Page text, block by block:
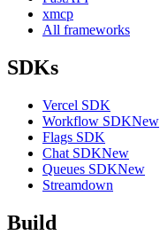
xmcp
All frameworks
SDKs
Vercel SDK
Workflow SDKNew
Flags SDK
Chat SDKNew
Queues SDKNew
Streamdown
Build